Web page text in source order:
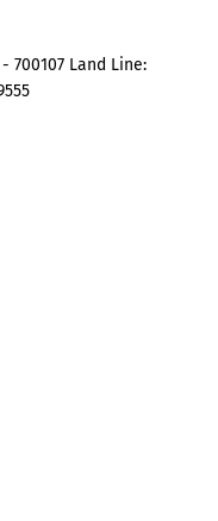
700107 Land Line: